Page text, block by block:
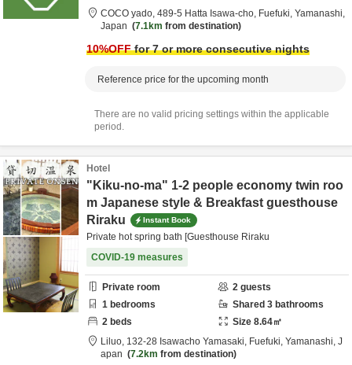
COCO yado, 489-5 Hatta Isawa-cho, Fuefuki, Yamanashi,
Japan
7.1km from destination
10%OFFfor 7 or more consecutive nights
Reference price for the upcoming month
There are no valid pricing settings within the applicable
period.
Hotel
"Kiku-no-ma" 1-2 people economy twin roo
m Japanese style & Breakfast guesthouse
Riraku
Instant Book
Private hot spring bath [Guesthouse Riraku
COVID-19 measures
Private room 2 guests
1 bedrooms Shared 3 bathrooms
2 beds Size 8.64㎡
Liluo, 132-28 Isawacho Yamasaki, Fuefuki, Yamanashi, J
apan
7.2km from destination